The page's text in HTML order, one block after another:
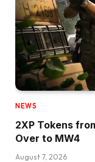
NEWS
2XP Tokens
Over to MW4
August 7, 2026